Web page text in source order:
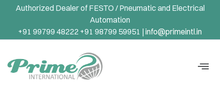
Authorized Dealer of FESTO / Pneumatic and Electrical
Automation
+91 99799 48222 +91 98799 59951 | info@primeintl.in